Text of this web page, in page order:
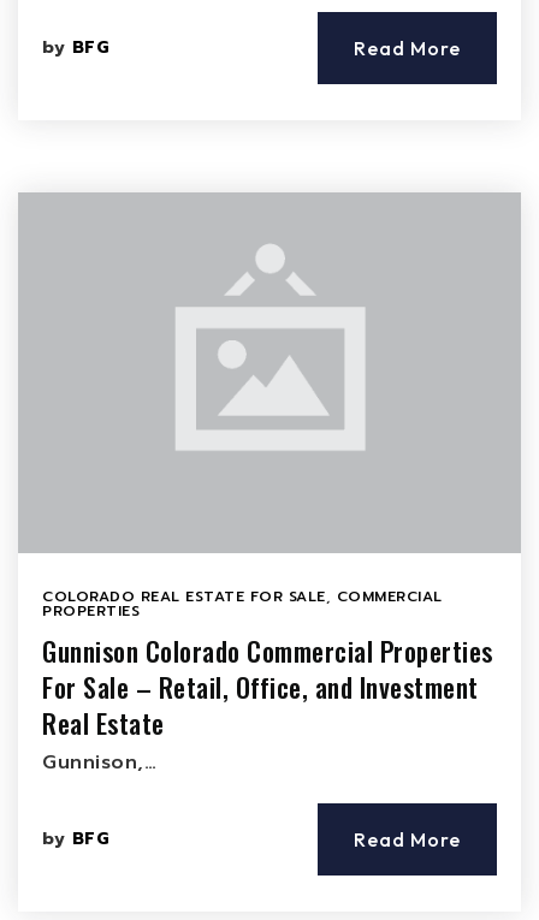
by BFG Read More
COLORADO REAL ESTATE FOR SALE, COMMERCIAL
PROPERTIES
Gunnison Colorado Commercial Properties
For Sale – Retail, Office, and Investment
Real Estate
Gunnison,…
by BFG Read More